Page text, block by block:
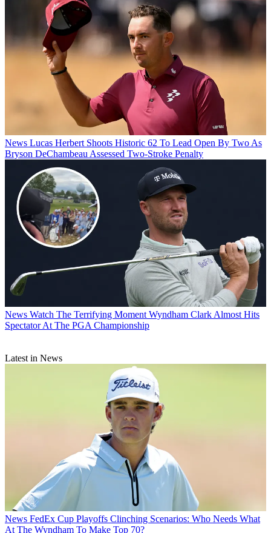
News Lucas Herbert Shoots Historic 62 To Lead Open By Two As
Bryson DeChambeau Assessed Two-Stroke Penalty
News Watch The Terrifying Moment Wyndham Clark Almost Hits
Spectator At The PGA Championship
Latest in News
News FedEx Cup Playoffs Clinching Scenarios: Who Needs What
At The Wyndham To Make Top 70?